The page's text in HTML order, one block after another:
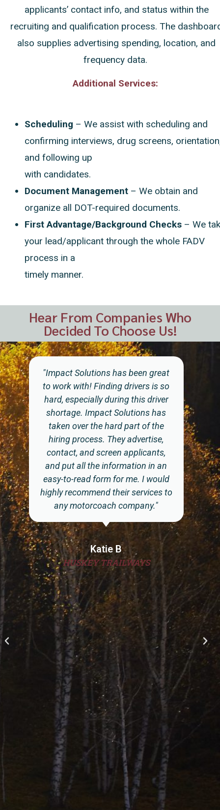
applicants’ contact info, and status within the
recruiting and qualification process. The
also supplies advertising spending, location, and
frequency data.
Additional Services:
Scheduling – We assist with scheduling and
confirming interviews, drug screens,
and following up
with candidates.
Document Management – We obtain and
organize all DOT-required documents.
First Advantage/Background Checks – We
your lead/applicant through the whole FADV
process in a
timely manner.
Hear From Companies Who
Decided To Choose Us!
"Impact...have made it a bit easier
to find and hire drivers. It takes
time to advertise on the social
media outlets that the applicants
of today use to search for jobs. The
listings have to be updated and
refreshed to keep my posting near
the top and once an applicants
takes notice of the open position
we have, it is imperative that we
respond to them in a timely manner
or someone else will take interest in
them. Impact ... has the system
down. They are basically my H/R
office doing the initial interview. I
get qualified applicants sent to me
that I then speak to, to make sure
they fit the culture of my company.
After that, they go throughout
normal hiring process. I would
recommend Impact...if you want to
advertise on social media without
the hassle."
Trenton S
COMPASS COACH INC.